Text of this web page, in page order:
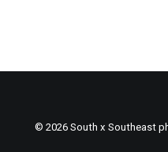
© 2026 South x Southeast